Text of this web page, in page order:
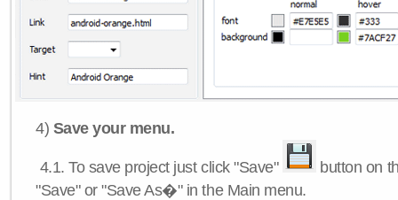
4) Save your menu.
4.1.To save project just click "Save"
button on
"Save" or "Save As�" in the Main menu.